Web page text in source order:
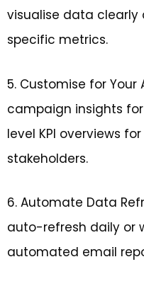
visualise data
specific metrics.
5. Customise for
campaign insights
level KPI overviews
stakeholders.
6. Automate Data
auto-refresh daily or
automated email